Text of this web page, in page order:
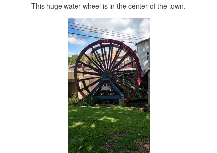
This huge water wheel is in the center of the town.